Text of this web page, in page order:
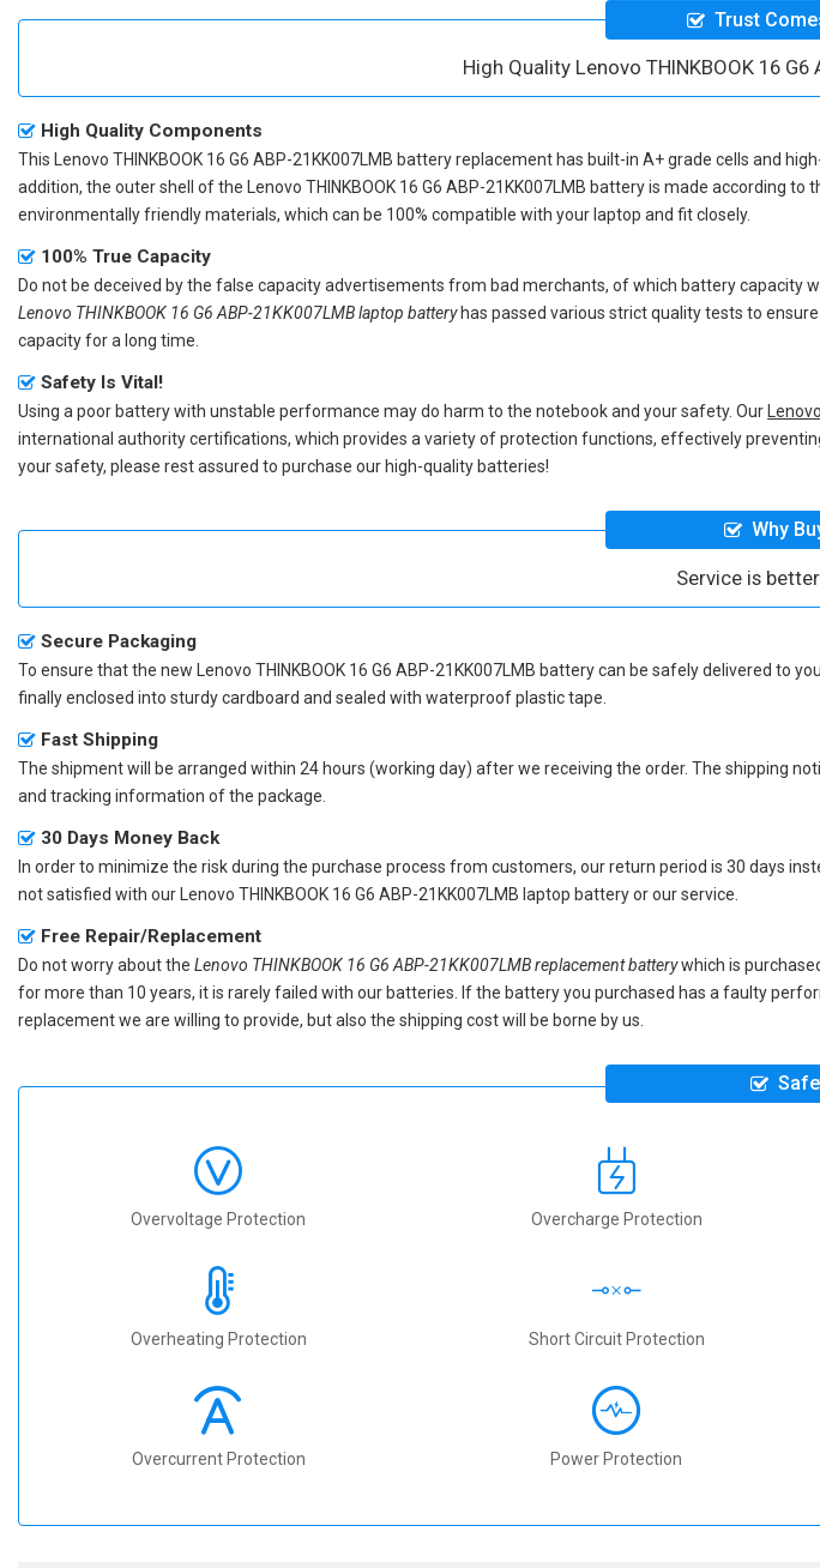
Trust
High Quality Lenovo THINKBOOK 16
High Quality Components
This Lenovo THINKBOOK 16 G6 ABP-21KK007LMB battery replacement has built-in A+ grade cells and
addition, the outer shell of the
Lenovo THINKBOOK 16 G6 ABP-21KK007LMB batteryis made according to
environmentally friendly materials, which can be 100% compatible with your laptop and fit closely.
100% True Capacity
Do not be deceived by the false capacity advertisements from bad merchants, of which battery
Lenovo THINKBOOK 16 G6 ABP-21KK007LMB laptop batteryhas passed various strict quality tests to
capacity for a long time.
Safety Is Vital!
Using a poor battery with unstable performance may do harm to the notebook and your safety. Our
international authority certifications, which provides a variety of protection functions, effectively
your safety, please rest assured to purchase our high-quality batteries!
Why
Service is
Secure Packaging
To ensure that the new Lenovo THINKBOOK 16 G6 ABP-21KK007LMB batterycan be safely delivered to
finally enclosed into sturdy cardboard and sealed with waterproof plastic tape.
Fast Shipping
The shipment will be arranged within 24 hours (working day) after we receiving the order. The shipping
and tracking information of the package.
30 Days Money Back
In order to minimize the risk during the purchase process from customers, our return period is 30 days
not satisfied with ourLenovo THINKBOOK 16 G6 ABP-21KK007LMB laptop batteryor our service.
Free Repair/Replacement
Do not worry about the Lenovo THINKBOOK 16 G6 ABP-21KK007LMB replacement batterywhich is
for more than 10 years, it is rarely failed with our batteries. If the battery you purchased has a faulty
replacement we are willing to provide, but also the shipping cost will be borne by us.
Overvoltage Protection Overcharge Protection
Overheating Protection Short Circuit Protection
Overcurrent Protection Power Protection